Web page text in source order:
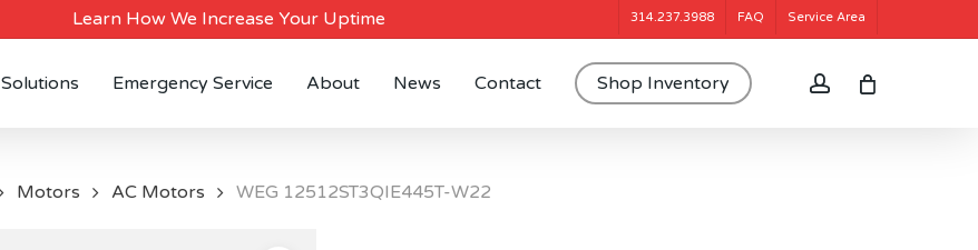
Learn How We Increase Your Uptime 314.237.3988 FAQ Service Area
Solutions Emergency Service About News Contact Shop Inventory account
Motors AC Motors WEG 12512ST3QIE445T-W22